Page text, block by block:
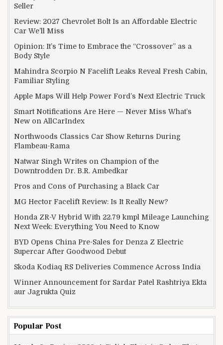
Seller
Review: 2027 Chevrolet Bolt Is an Affordable Electric
Car We’ll Miss
Opinion: It’s Time to Embrace the “Crossover” as a
Body Style
Mahindra Scorpio N Facelift Leaks Reveal Fresh Cabin,
Familiar Styling
Apple Maps Will Help Power Ford’s Next Electric Truck
Smart Notifications Are Here — Never Miss What’s
New on AllCarIndex
Northwoods Classics Car Show Returns During
Flambeau-Rama
Natwar Singh Writes on Champion of the
Downtrodden Dr. B.R. Ambedkar
Pros and Cons of Purchasing a Black Car
MG Hector Facelift Review: Is It Really New?
Honda ZR-V Hybrid With 22.79 kmpl Mileage Launching
Next Week: Everything You Need to Know
BYD Opens China Pre-Sales for Denza Z Electric
Supercar After Goodwood Debut
Skoda Kodiaq RS Deliveries Commence Across India
Winner Announcement for Sardar Patel Rashtriya Ekta
aur Jagrukta Quiz
Popular Post